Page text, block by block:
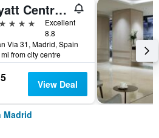
Hyatt Centric Gran Via Madrid
Excellent
8.8
Via 31, Madrid, Spain
from city centre
View Deal
Madrid